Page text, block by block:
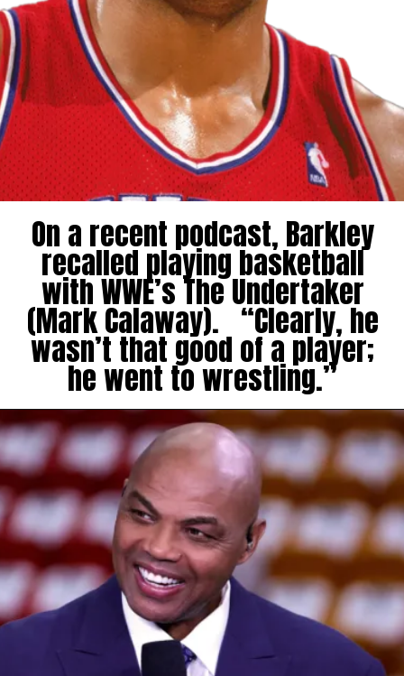
On a recent podcast, Barkley
recalled playing basketball
with WWE’s The Undertaker
(Mark Calaway). “Clearly, he
wasn’t that good of a player;
he went to wrestling.”